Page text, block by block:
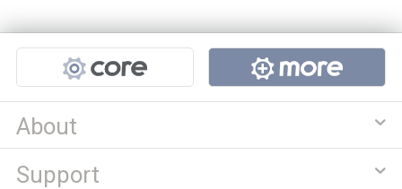
Projects
About
Support